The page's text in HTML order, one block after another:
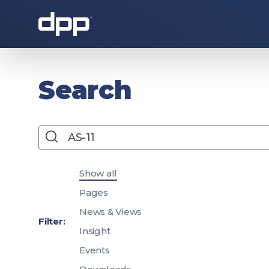
About the DPP
About the DPP
Search
Search
Filter:
Filter search results by content type
Show all
Pages
News & Views
Insight
Events